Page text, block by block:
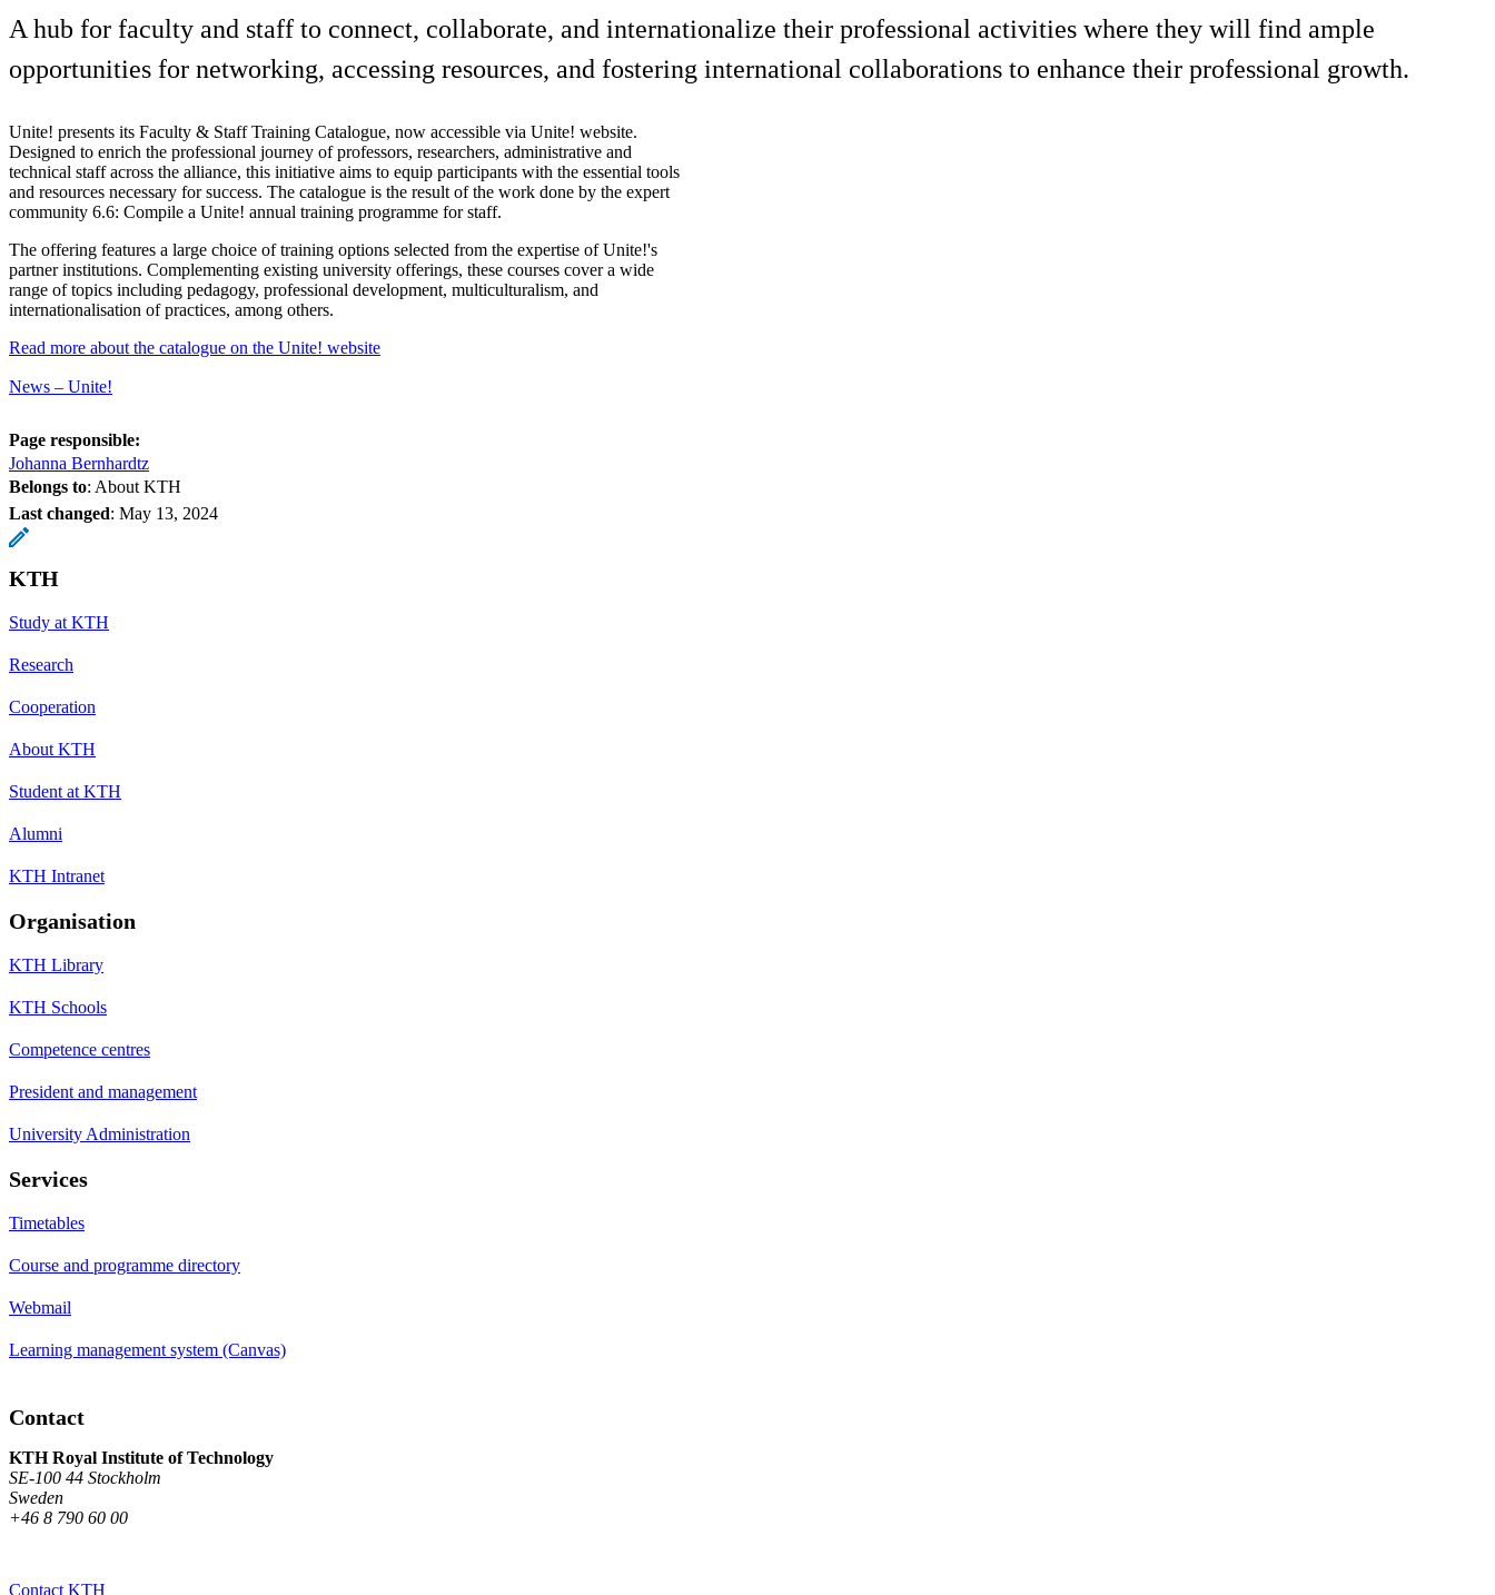
A hub for faculty and staff to connect, collaborate, and internationalize their professional activities where they will find ample
opportunities for networking, accessing resources, and fostering international collaborations to enhance their professional growth.
Unite! presents its Faculty & Staff Training Catalogue, now accessible via Unite! website.
Designed to enrich the professional journey of professors, researchers, administrative and
technical staff across the alliance, this initiative aims to equip participants with the essential tools
and resources necessary for success. The catalogue is the result of the work done by the expert
community 6.6: Compile a Unite! annual training programme for staff.
The offering features a large choice of training options selected from the expertise of Unite!'s
partner institutions. Complementing existing university offerings, these courses cover a wide
range of topics including pedagogy, professional development, multiculturalism, and
internationalisation of practices, among others.
Read more about the catalogue on the Unite! website
News – Unite!
Page responsible:
Johanna Bernhardtz
Belongs to: About KTH
Last changed: May 13, 2024
KTH
Study at KTH
Research
Cooperation
About KTH
Student at KTH
Alumni
KTH Intranet
Organisation
KTH Library
KTH Schools
Competence centres
President and management
University Administration
Services
Timetables
Course and programme directory
Webmail
Learning management system (Canvas)
Contact
KTH Royal Institute of Technology
SE-100 44 Stockholm
Sweden
+46 8 790 60 00
Contact KTH